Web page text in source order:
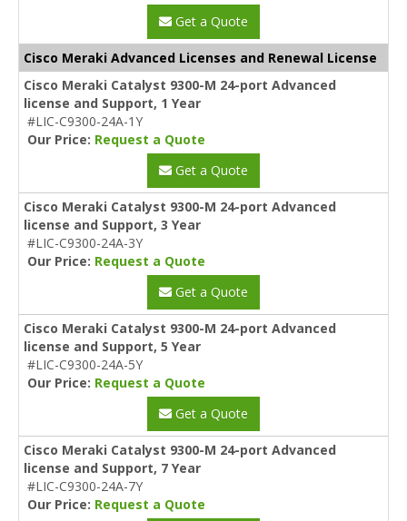
Get a Quote
Cisco Meraki Advanced Licenses and Renewal License
Cisco Meraki Catalyst 9300-M 24-port Advanced
license and Support, 1 Year
#LIC-C9300-24A-1Y
Our Price: Request a Quote
Get a Quote
Cisco Meraki Catalyst 9300-M 24-port Advanced
license and Support, 3 Year
#LIC-C9300-24A-3Y
Our Price: Request a Quote
Get a Quote
Cisco Meraki Catalyst 9300-M 24-port Advanced
license and Support, 5 Year
#LIC-C9300-24A-5Y
Our Price: Request a Quote
Get a Quote
Cisco Meraki Catalyst 9300-M 24-port Advanced
license and Support, 7 Year
#LIC-C9300-24A-7Y
Our Price: Request a Quote